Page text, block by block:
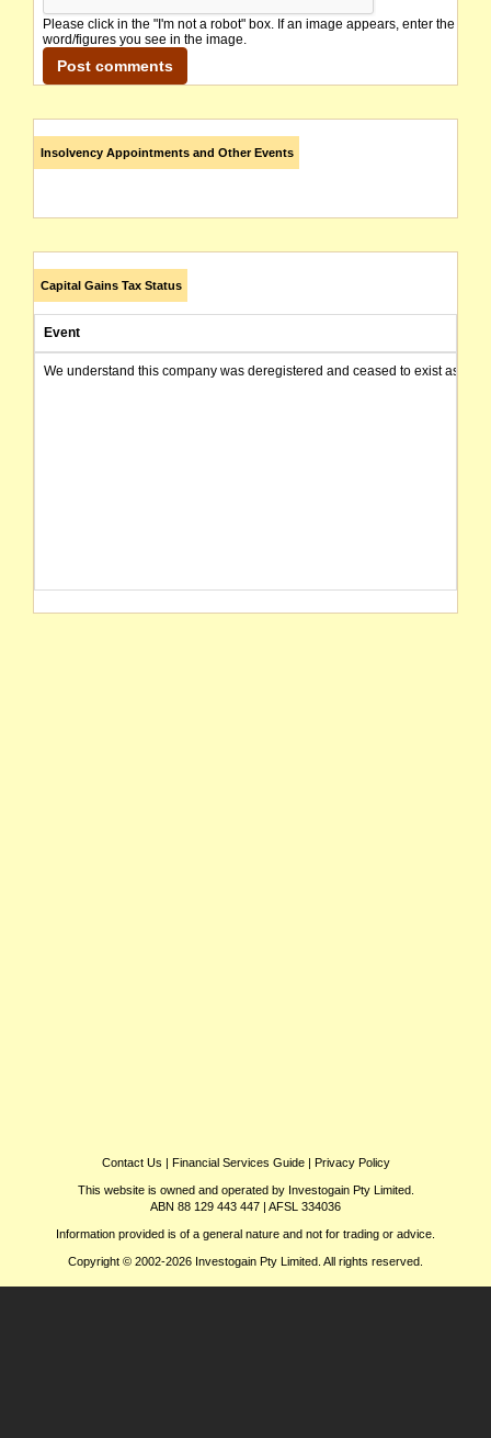
Please click in the "I'm not a robot" box. If an image appears, enter the
word/figures you see in the image.
Insolvency Appointments and Other Events
Capital Gains Tax Status
Event
We understand this company was deregistered and ceased to exist as of
Contact Us | Financial Services Guide| Privacy Policy
This website is owned and operated by Investogain Pty Limited.
ABN 88 129 443 447 | AFSL 334036
Information provided is of a general nature and not for trading or advice.
Copyright © 2002-2026 Investogain Pty Limited. All rights reserved.